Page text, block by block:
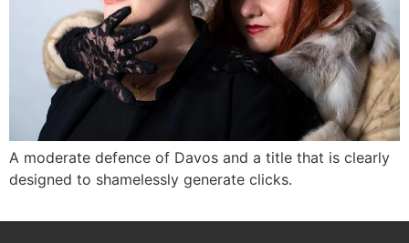
A moderate defence of Davos and a title that is clearly
designed to shamelessly generate clicks.